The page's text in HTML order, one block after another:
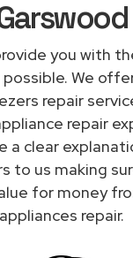
you with
We
repair
repair
a clear
to us making
for money
appliances repair.